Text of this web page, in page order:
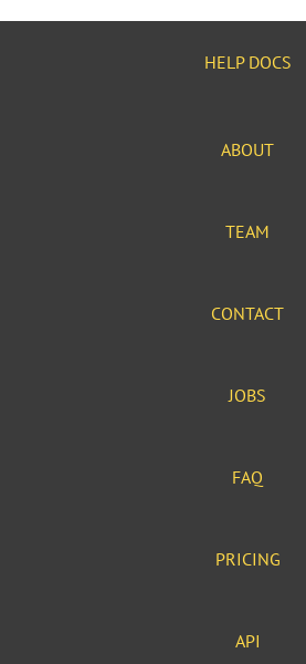
HELP DOCS
ABOUT
TEAM
CONTACT
JOBS
FAQ
PRICING
API